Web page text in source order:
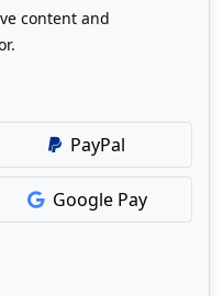
content and
PayPal
Google Pay